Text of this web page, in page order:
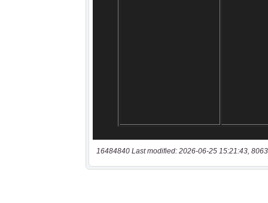
16484840 Last modified: 2026-06-25 15:21:43,